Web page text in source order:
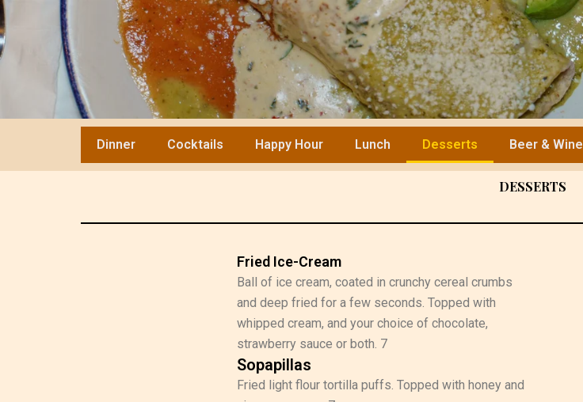
Dinner Cocktails Happy Hour Lunch Desserts Beer & Wine
DESSERTS
Fried Ice-Cream
Ball of ice cream, coated in crunchy cereal crumbs
and deep fried for a few seconds. Topped with
whipped cream, and your choice of chocolate,
strawberry sauce or both. 7
Sopapillas
Fried light flour tortilla puffs. Topped with honey and